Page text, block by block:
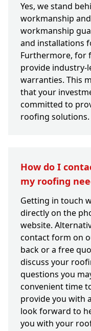
Yes, we stand
workmanship
workmanship
and installations
Furthermore, for
provide industry-
warranties. This
that your
committed to
roofing solutions.
How do I
my roofing
Getting in touch
directly on the
website.
contact form on
back or a free
discuss your
questions you
convenient time
provide you with
look forward to
you with your